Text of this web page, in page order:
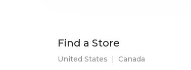
Find a Store
United States | Canada